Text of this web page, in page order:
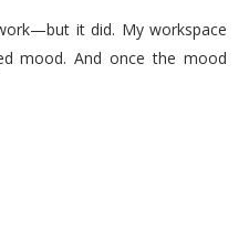
it did. My workspace
mood. And once the mood